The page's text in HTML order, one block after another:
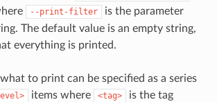
--print-filter
is the parameter
The default value is an empty string,
everything is printed.
to print can be specified as a series
items where <tag>
is the tag